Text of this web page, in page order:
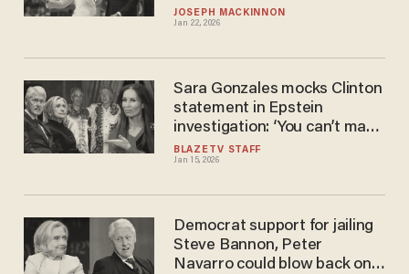
JOSEPH MACKINNON
Jan 22, 2026
certain
BLAZETV STAFF
Jan 15, 2026
Sara Gonzales mocks Clinton
statement in Epstein
investigation: ‘You can’t make
this up’
Democrat support for jailing
Steve Bannon, Peter
Navarro could blow back on